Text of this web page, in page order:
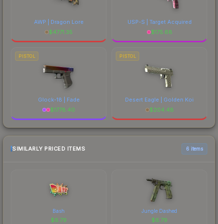
AWP | Dragon Lore
$4771.35
USP-S | Target Acquired
$175.68
PISTOL
Glock-18 | Fade
$1778.40
PISTOL
Desert Eagle | Golden Koi
$204.48
SIMILARLY PRICED ITEMS 6 items
Bash
$6.79
Jungle Dashed
$6.79